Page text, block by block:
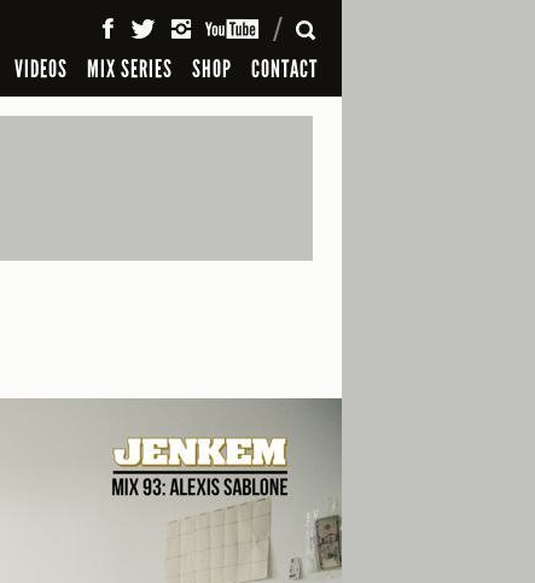
VIDEOS MIX SERIES SHOP CONTACT
SEARCH